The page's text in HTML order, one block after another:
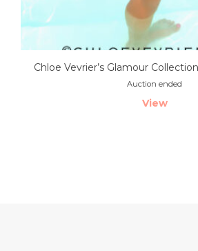
Chloe Vevrier’s Glamour
Auction ended
View